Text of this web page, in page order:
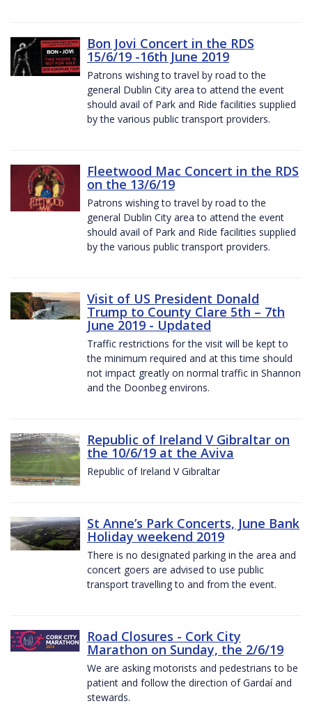
Bon Jovi Concert in the RDS
15/6/19 -16th June 2019
Patrons wishing to travel by road to the
general Dublin City area to attend the event
should avail of Park and Ride facilities supplied
by the various public transport providers.
Fleetwood Mac Concert in the RDS
on the 13/6/19
Patrons wishing to travel by road to the
general Dublin City area to attend the event
should avail of Park and Ride facilities supplied
by the various public transport providers.
Visit of US President Donald
Trump to County Clare 5th – 7th
June 2019 - Updated
Traffic restrictions for the visit will be kept to
the minimum required and at this time should
not impact greatly on normal traffic in Shannon
and the Doonbeg environs.
Republic of Ireland V Gibraltar on
the 10/6/19 at the Aviva
Republic of Ireland V Gibraltar
St Anne’s Park Concerts, June Bank
Holiday weekend 2019
There is no designated parking in the area and
concert goers are advised to use public
transport travelling to and from the event.
Road Closures - Cork City
Marathon on Sunday, the 2/6/19
We are asking motorists and pedestrians to be
patient and follow the direction of Gardaí and
stewards.